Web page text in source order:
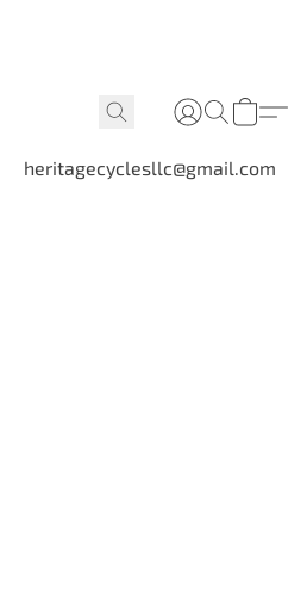
heritagecyclesllc@gmail.com